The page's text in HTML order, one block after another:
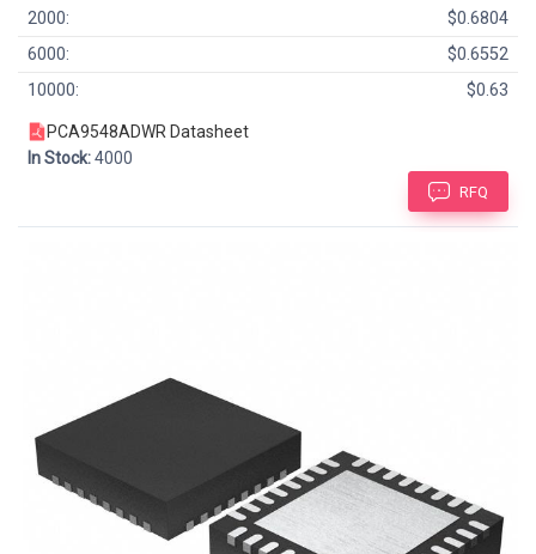
2000:
$0.6804
6000:
$0.6552
10000:
$0.63
PCA9548ADWR Datasheet
In Stock:4000
RFQ